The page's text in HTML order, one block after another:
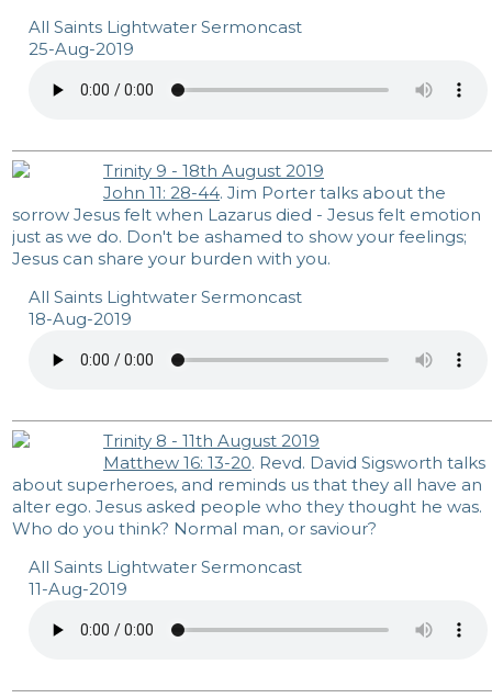
All Saints Lightwater Sermoncast
25-Aug-2019
Trinity 9 - 18th August 2019
John 11: 28-44. Jim Porter talks about the
sorrow Jesus felt when Lazarus died - Jesus felt emotion
just as we do. Don't be ashamed to show your feelings;
Jesus can share your burden with you.
All Saints Lightwater Sermoncast
18-Aug-2019
Trinity 8 - 11th August 2019
Matthew 16: 13-20. Revd. David Sigsworth talks
about superheroes, and reminds us that they all have an
alter ego. Jesus asked people who they thought he was.
Who do you think? Normal man, or saviour?
All Saints Lightwater Sermoncast
11-Aug-2019